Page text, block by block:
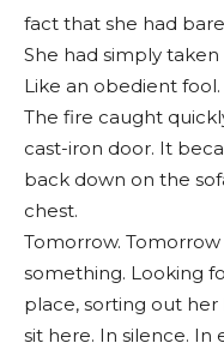
fact that she had
She had simply
Like an obedient fool.
The fire caught
cast-iron door. It
back down on the
chest.
Tomorrow.
something. Looking
place, sorting out
sit here. In silence. In